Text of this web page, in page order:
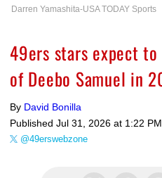
Darren Yamashita-USA TODAY Sports
49ers stars expect
of Deebo Samuel in
By David Bonilla
Published Jul 31, 2026 at 1:22 PM
@49erswebzone